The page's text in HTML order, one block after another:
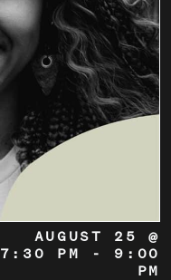
AUGUST 25 @
7:30 PM
- 9:00
PM